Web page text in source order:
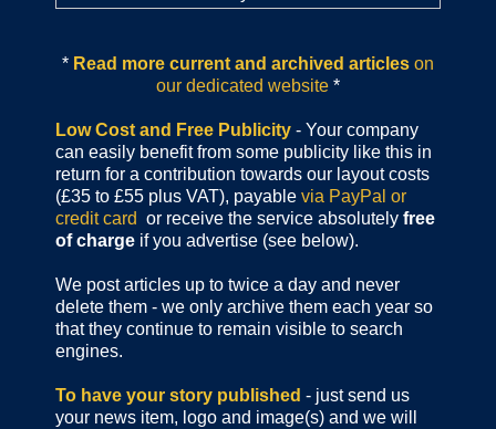
* Read more current and archived articles on
our dedicated website *
Low Cost and Free Publicity - Your company
can easily benefit from some publicity like this in
return for a contribution towards our layout costs
(£35 to £55 plus VAT), payable via PayPal or
credit card or receive the service absolutely free
of charge if you advertise (see below).
We post articles up to twice a day and never
delete them - we only archive them each year so
that they continue to remain visible to search
engines.
To have your story published - just send us
your news item, logo and image(s) and we will